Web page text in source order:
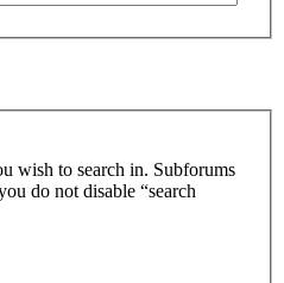
wish to search in. Subforums
do not disable “search